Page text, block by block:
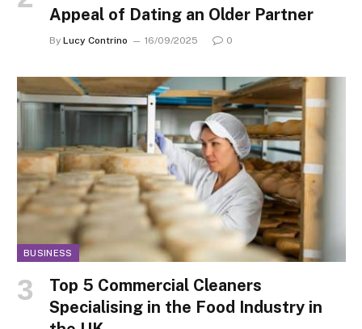
Appeal of Dating an Older Partner
By Lucy Contrino 16/09/2025 0
BUSINESS
Top 5 Commercial Cleaners
Specialising in the Food Industry in